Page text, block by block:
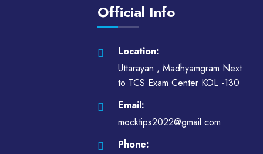
Official Info
Location:
Uttarayan , Madhyamgram Next
to TCS Exam Center KOL -130
Email:
mocktips2022@gmail.com
Phone: